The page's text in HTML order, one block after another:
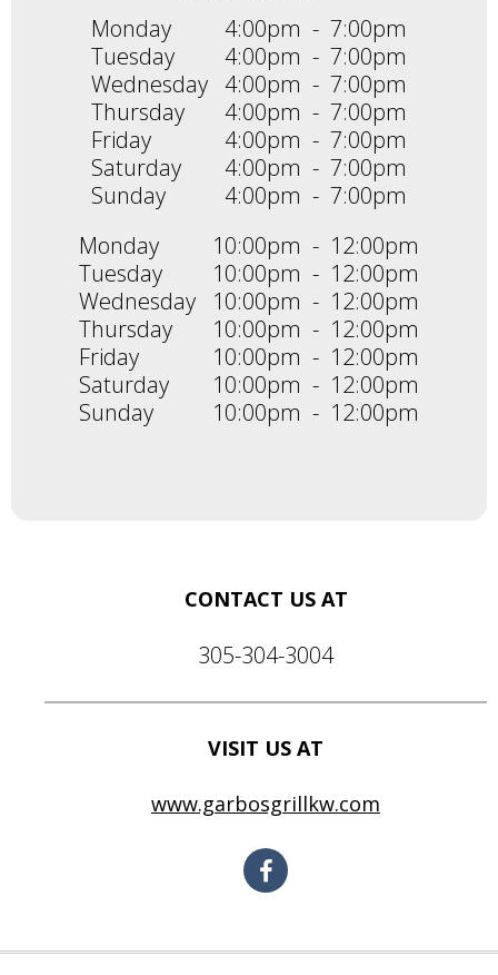
Monday 4:00pm - 7:00pm
Tuesday
4:00pm - 7:00pm
Wednesday 4:00pm - 7:00pm
Thursday
4:00pm - 7:00pm
Friday
4:00pm - 7:00pm
Saturday
4:00pm - 7:00pm
Sunday
4:00pm - 7:00pm
Monday
10:00pm - 12:00pm
Tuesday
10:00pm - 12:00pm
Wednesday
10:00pm - 12:00pm
Thursday
10:00pm - 12:00pm
Friday
10:00pm - 12:00pm
Saturday
10:00pm - 12:00pm
Sunday
10:00pm - 12:00pm
CONTACT US AT
305-304-3004
VISIT US AT
www.garbosgrillkw.com